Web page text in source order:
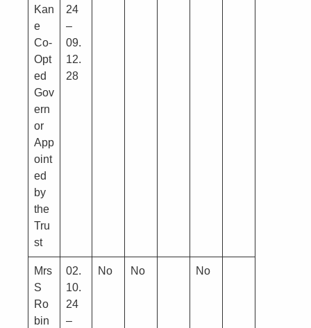
Kan
e
Co-
Opt
ed
Gov
ern
or
App
oint
ed
by
the
Tru
st
24
–
09.
12.
28
Mrs
S
Ro
bin
02.
10.
24
–
No No No